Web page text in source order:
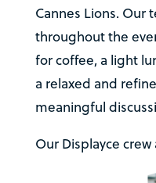
Cannes Lions. Our
throughout the
for coffee, a light
a relaxed and
meaningful
Our Displayce